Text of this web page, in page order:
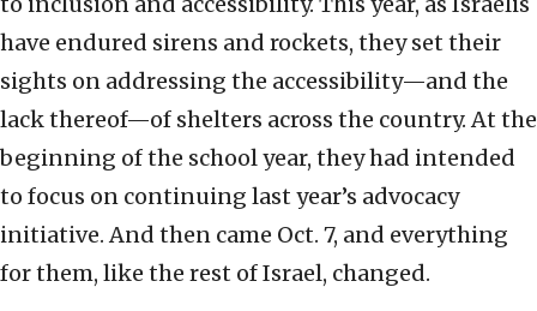
have endured sirens and rockets, they set their
sights on addressing the accessibility—and the
lack thereof—of shelters across the country. At the
beginning of the school year, they had intended
to focus on continuing last year’s advocacy
initiative. And then came Oct. 7, and everything
for them, like the rest of Israel, changed.